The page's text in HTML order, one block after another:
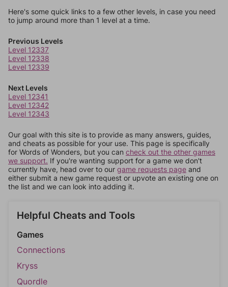
Here's some quick links to a few other levels, in case you need
to jump around more than 1 level at a time.
Previous Levels
Level 12337
Level 12338
Level 12339
Next Levels
Level 12341
Level 12342
Level 12343
Our goal with this site is to provide as many answers, guides,
and cheats as possible for your use. This page is specifically
for Words of Wonders, but you can check out the other games
we support. If you're wanting support for a game we don't
currently have, head over to our game requests page and
either submit a new game request or upvote an existing one on
the list and we can look into adding it.
Helpful Cheats and Tools
Games
Connections
Kryss
Quordle